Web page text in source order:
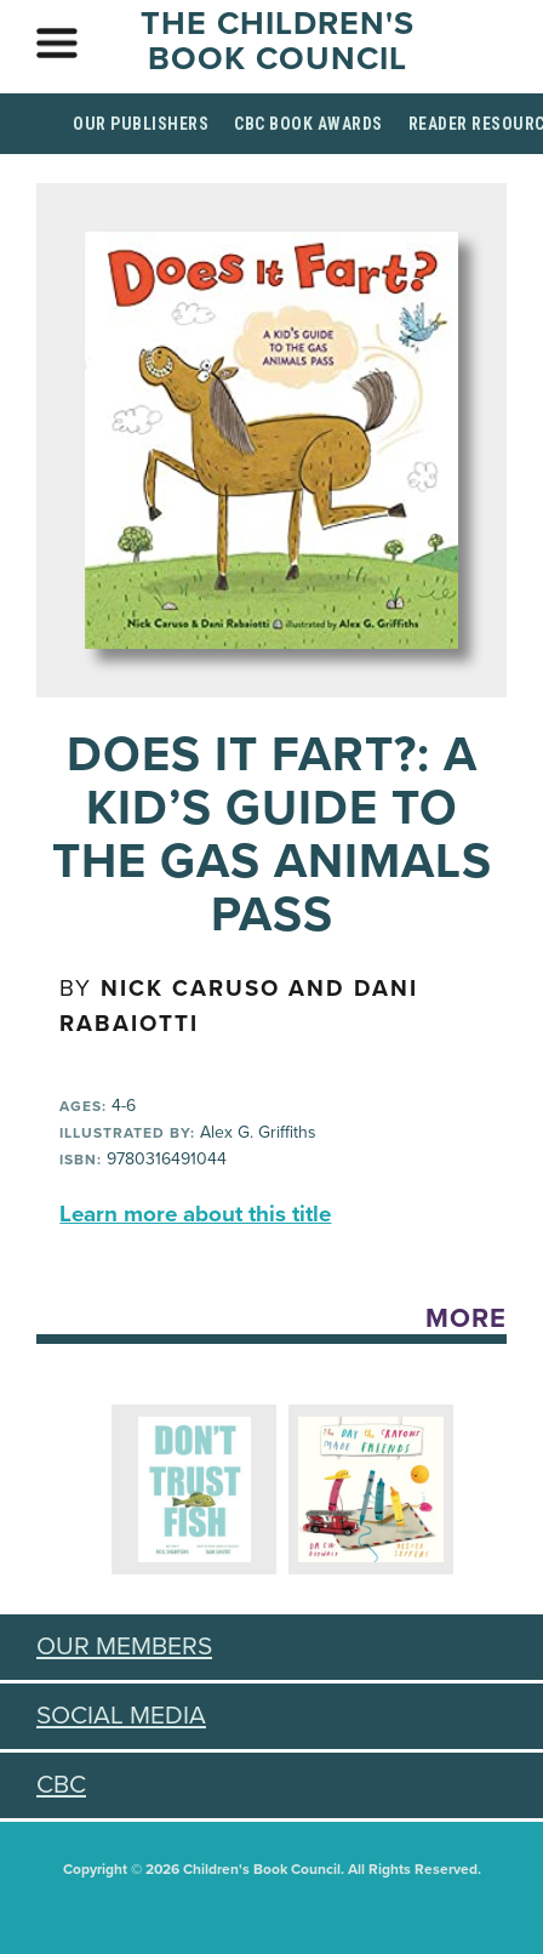
THE CHILDREN'S
BOOK COUNCIL
OUR PUBLISHERS CBC BOOK AWARDS READER
DOES IT FART?: A
KID’S GUIDE TO
THE GAS ANIMALS
PASS
BY NICK CARUSO AND DANI
RABAIOTTI
AGES: 4-6
ILLUSTRATED BY: Alex G. Griffiths
ISBN: 9780316491044
Learn more about this title
MORE
OUR MEMBERS
SOCIAL MEDIA
CBC
Copyright © 2026 Children's Book Council. All Rights Reserved.